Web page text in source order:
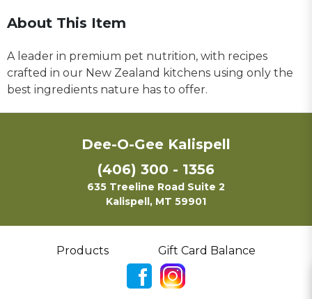
About This Item
A leader in premium pet nutrition, with recipes
crafted in our New Zealand kitchens using only the
best ingredients nature has to offer.
Dee-O-Gee Kalispell
(406) 300 - 1356
635 Treeline Road Suite 2
Kalispell, MT 59901
Products Gift Card Balance